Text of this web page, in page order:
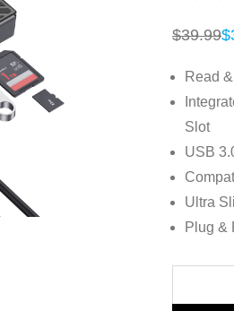
out of 5
$39.99
Original
$39.99.
$
Current
$32.99.
Read
Slot
USB
Ultra
Plug &